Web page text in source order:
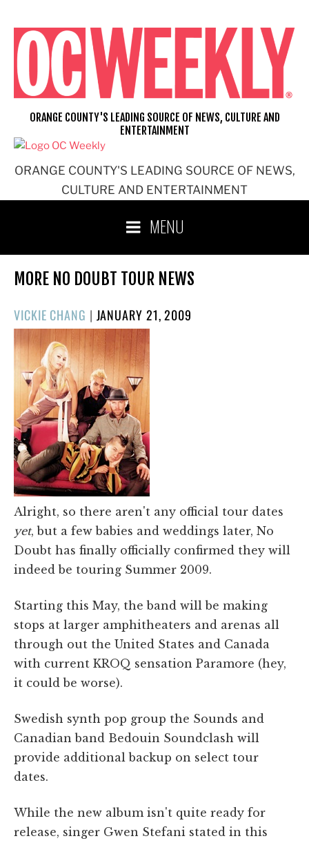
content
ORANGE COUNTY'S LEADING SOURCE OF NEWS,
CULTURE AND ENTERTAINMENT
ORANGE COUNTY'S LEADING SOURCE OF NEWS, CULTURE AND
ENTERTAINMENT
MENU
MORE NO DOUBT TOUR NEWS
VICKIE CHANG | POSTED
ON
JANUARY 21, 2009
Alright, so there aren't any official tour dates
yet, but a few babies and weddings later, No
Doubt has finally officially confirmed they will
indeed be touring Summer 2009.
Starting this May, the band will be making
stops at larger amphitheaters and arenas all
through out the United States and Canada
with current KROQ sensation Paramore (hey,
it could be worse).
Swedish synth pop group the Sounds and
Canadian band Bedouin Soundclash will
provide additional backup on select tour
dates.
While the new album isn't quite ready for
release, singer Gwen Stefani stated in this